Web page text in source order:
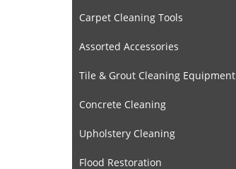
Carpet Cleaning Tools
Assorted Accessories
Tile & Grout Cleaning Equipment
Concrete Cleaning
Upholstery Cleaning
Flood Restoration